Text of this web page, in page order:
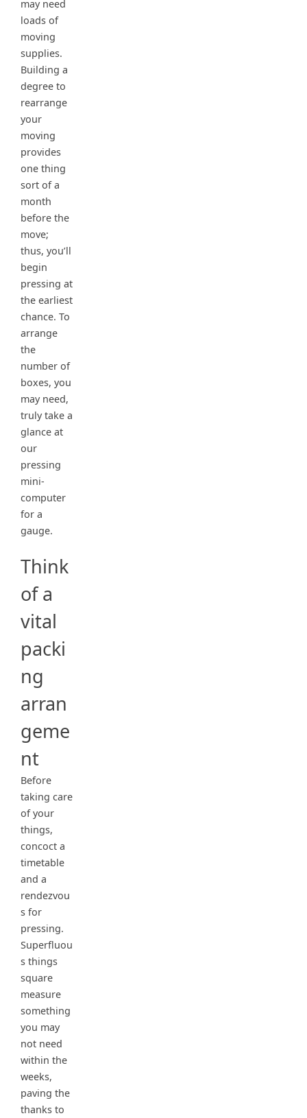
may need
loads of
moving
supplies.
Building a
degree to
rearrange
your
moving
provides
one thing
sort of a
month
before the
move;
thus, you’ll
begin
pressing at
the earliest
chance. To
arrange
the
number of
boxes, you
may need,
truly take a
glance at
our
pressing
mini-
computer
for a
gauge.
Think
of a
vital
packi
ng
arran
geme
nt
Before
taking care
of your
things,
concoct a
timetable
and a
rendezvou
s for
pressing.
Superfluou
s things
square
measure
something
you may
not need
within the
weeks,
paving the
thanks to